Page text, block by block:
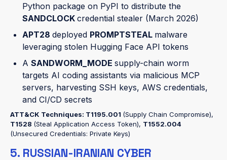
Python package on PyPI to distribute the
SANDCLOCK credential stealer (March 2026)
APT28 deployed PROMPTSTEAL malware
leveraging stolen Hugging Face API tokens
A SANDWORM_MODE supply-chain worm
targets AI coding assistants via malicious MCP
servers, harvesting SSH keys, AWS credentials,
and CI/CD secrets
ATT&CK Techniques: T1195.001 (Supply Chain Compromise),
T1528 (Steal Application Access Token), T1552.004
(Unsecured Credentials: Private Keys)
5. RUSSIAN-IRANIAN CYBER